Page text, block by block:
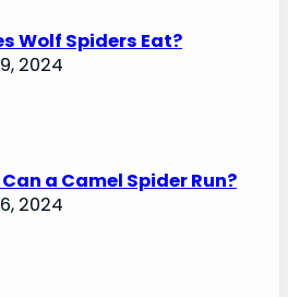
Wolf Spiders Eat?
2024
a Camel Spider Run?
2024